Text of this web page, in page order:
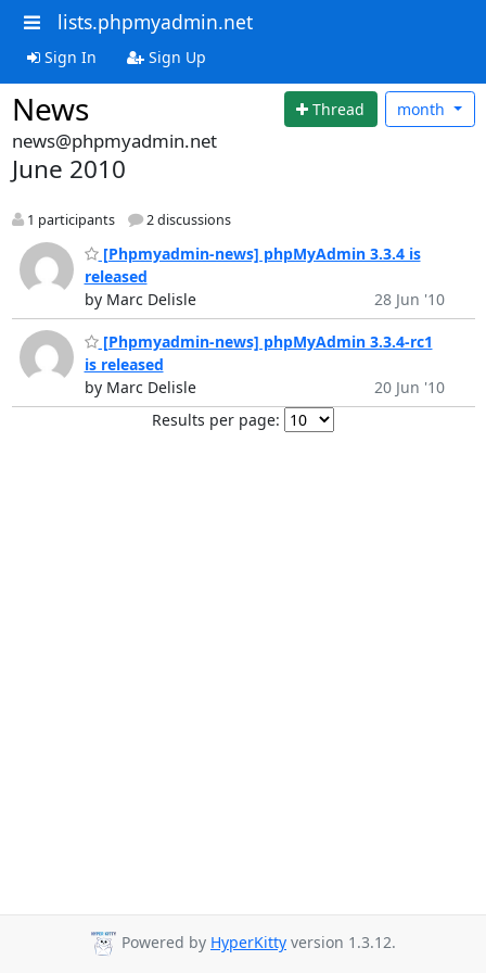
lists.phpmyadmin.net
Sign In Sign Up
News Thread month
news@phpmyadmin.net
June 2010
1 participants 2 discussions
[Phpmyadmin-news] phpMyAdmin 3.3.4 is
released
by Marc Delisle
28 Jun '10
[Phpmyadmin-news] phpMyAdmin 3.3.4-rc1
is released
by Marc Delisle
20 Jun '10
Results per page:
Powered by HyperKitty version 1.3.12.